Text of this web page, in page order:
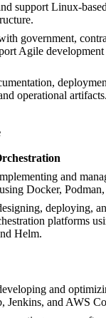
support Linux-
government,
Agile
operational artifacts.
and
Docker,
deploying,
platforms
Helm.
and
Jenkins, and AWS